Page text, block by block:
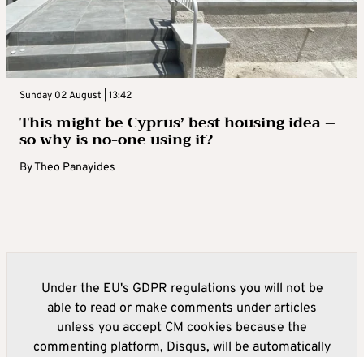
Sunday 02 August | 13:42
This might be Cyprus’ best housing idea –
so why is no-one using it?
ByTheo Panayides
Under the EU's GDPR regulations you will not be
able to read or make comments under articles
unless you accept CM cookies because the
commenting platform, Disqus, will be automatically